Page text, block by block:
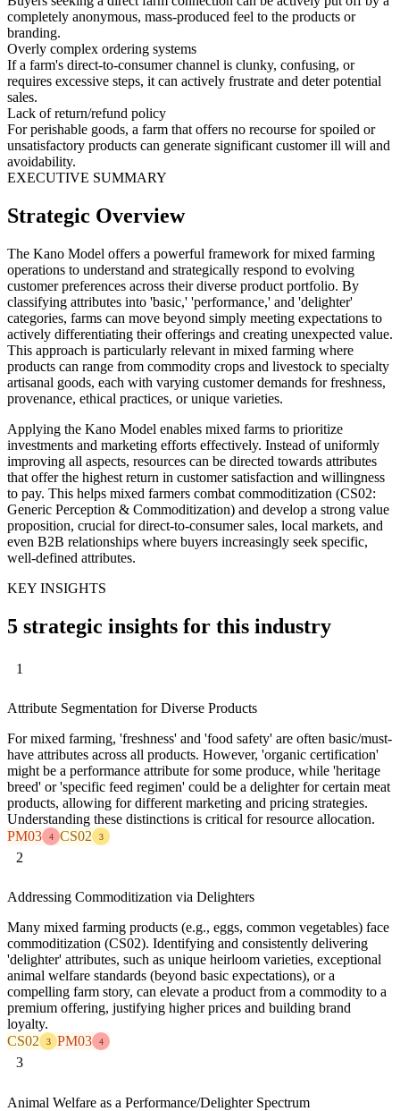
completely anonymous, mass-produced feel to the products or
branding.
Overly complex ordering systems
If a farm's direct-to-consumer channel is clunky, confusing, or
requires excessive steps, it can actively frustrate and deter potential
sales.
Lack of return/refund policy
For perishable goods, a farm that offers no recourse for spoiled or
unsatisfactory products can generate significant customer ill will and
avoidability.
EXECUTIVE SUMMARY
Strategic Overview
The Kano Model offers a powerful framework for mixed farming
operations to understand and strategically respond to evolving
customer preferences across their diverse product portfolio. By
classifying attributes into 'basic,' 'performance,' and 'delighter'
categories, farms can move beyond simply meeting expectations to
actively differentiating their offerings and creating unexpected value.
This approach is particularly relevant in mixed farming where
products can range from commodity crops and livestock to specialty
artisanal goods, each with varying customer demands for freshness,
provenance, ethical practices, or unique varieties.
Applying the Kano Model enables mixed farms to prioritize
investments and marketing efforts effectively. Instead of uniformly
improving all aspects, resources can be directed towards attributes
that offer the highest return in customer satisfaction and willingness
to pay. This helps mixed farmers combat commoditization (CS02:
Generic Perception & Commoditization) and develop a strong value
proposition, crucial for direct-to-consumer sales, local markets, and
even B2B relationships where buyers increasingly seek specific,
well-defined attributes.
KEY INSIGHTS
5 strategic insights for this industry
1
Attribute Segmentation for Diverse Products
For mixed farming, 'freshness' and 'food safety' are often basic/must-
have attributes across all products. However, 'organic certification'
might be a performance attribute for some produce, while 'heritage
breed' or 'specific feed regimen' could be a delighter for certain meat
products, allowing for different marketing and pricing strategies.
Understanding these distinctions is critical for resource allocation.
PM03
4 CS02 3
2
Addressing Commoditization via Delighters
Many mixed farming products (e.g., eggs, common vegetables) face
commoditization (CS02). Identifying and consistently delivering
'delighter' attributes, such as unique heirloom varieties, exceptional
animal welfare standards (beyond basic expectations), or a
compelling farm story, can elevate a product from a commodity to a
premium offering, justifying higher prices and building brand
loyalty.
CS02
3 PM03 4
3
Animal Welfare as a Performance/Delighter Spectrum